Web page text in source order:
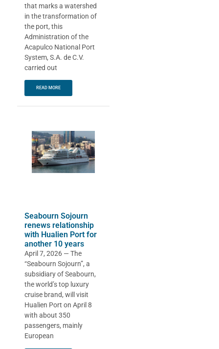
that marks a watershed
in the transformation of
the port, this
Administration of the
Acapulco National Port
System, S.A. de C.V.
carried out
READ MORE
Seabourn Sojourn
renews relationship
with Hualien Port for
another 10 years
April 7, 2026 — The
“Seabourn Sojourn”, a
subsidiary of Seabourn,
the world’s top luxury
cruise brand, will visit
Hualien Port on April 8
with about 350
passengers, mainly
European